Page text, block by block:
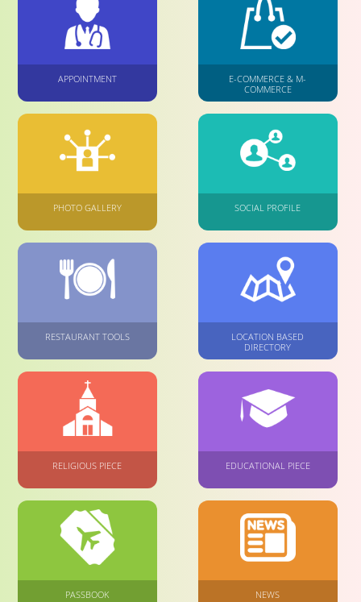
APPOINTMENT
E-COMMERCE & M-
COMMERCE
PHOTO GALLERY SOCIAL PROFILE
RESTAURANT TOOLS
LOCATION BASED
DIRECTORY
RELIGIOUS PIECE EDUCATIONAL PIECE
PASSBOOK NEWS